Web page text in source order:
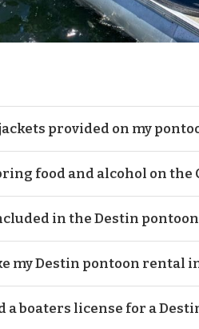
provided on my
food and alcohol on
for food, there are plentiful
from. A small reminder that it
because alcohol is not sold at
in the Destin
your time on the Destin
my Destin pontoon rental
to sail your Destin pontoon
a boaters license for a